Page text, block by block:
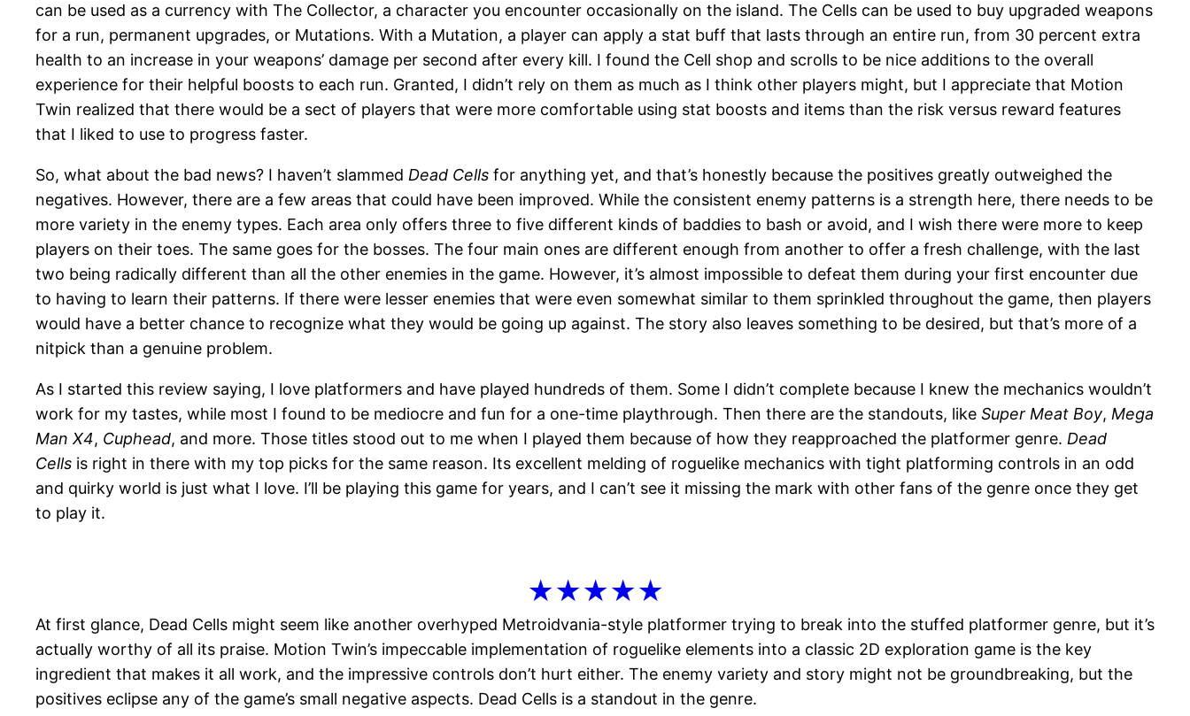
can be used as a currency with The Collector, a character you encounter occasionally on the island. The Cells can be used to buy upgraded weapons
for a run, permanent upgrades, or Mutations. With a Mutation, a player can apply a stat buff that lasts through an entire run, from 30 percent extra
health to an increase in your weapons’ damage per second after every kill. I found the Cell shop and scrolls to be nice additions to the overall
experience for their helpful boosts to each run. Granted, I didn’t rely on them as much as I think other players might, but I appreciate that Motion
Twin realized that there would be a sect of players that were more comfortable using stat boosts and items than the risk versus reward features
that I liked to use to progress faster.
So, what about the bad news? I haven’t slammed Dead Cells for anything yet, and that’s honestly because the positives greatly outweighed the
negatives. However, there are a few areas that could have been improved. While the consistent enemy patterns is a strength here, there needs to be
more variety in the enemy types. Each area only offers three to five different kinds of baddies to bash or avoid, and I wish there were more to keep
players on their toes. The same goes for the bosses. The four main ones are different enough from another to offer a fresh challenge, with the last
two being radically different than all the other enemies in the game. However, it’s almost impossible to defeat them during your first encounter due
to having to learn their patterns. If there were lesser enemies that were even somewhat similar to them sprinkled throughout the game, then players
would have a better chance to recognize what they would be going up against. The story also leaves something to be desired, but that’s more of a
nitpick than a genuine problem.
As I started this review saying, I love platformers and have played hundreds of them. Some I didn’t complete because I knew the mechanics wouldn’t
work for my tastes, while most I found to be mediocre and fun for a one-time playthrough. Then there are the standouts, like Super Meat Boy, Mega
Man X4, Cuphead, and more. Those titles stood out to me when I played them because of how they reapproached the platformer genre. Dead
Cells is right in there with my top picks for the same reason. Its excellent melding of roguelike mechanics with tight platforming controls in an odd
and quirky world is just what I love. I’ll be playing this game for years, and I can’t see it missing the mark with other fans of the genre once they get
to play it.
★★★★★
At first glance, Dead Cells might seem like another overhyped Metroidvania-style platformer trying to break into the stuffed platformer genre, but it’s
actually worthy of all its praise. Motion Twin’s impeccable implementation of roguelike elements into a classic 2D exploration game is the key
ingredient that makes it all work, and the impressive controls don’t hurt either. The enemy variety and story might not be groundbreaking, but the
positives eclipse any of the game’s small negative aspects. Dead Cells is a standout in the genre.